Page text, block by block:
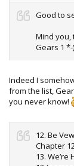
14.
15. Have
in Chapter
17. They
Chapter
18.
20.
difficulty
21. Non-
Good to
Mind
Gears 1 *-)
Indeed I
from the list,
you never know!
12. Be
Chapter
13.